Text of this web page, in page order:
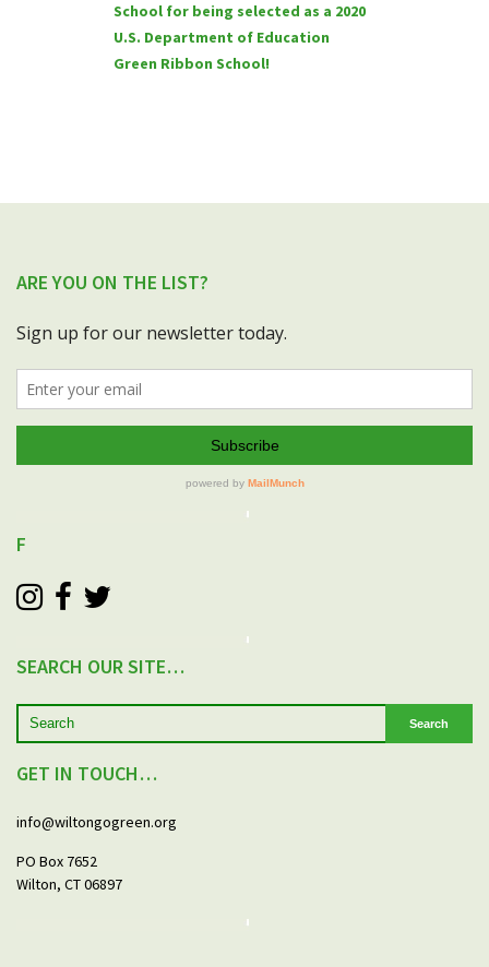
School for being selected as a 2020
U.S. Department of Education
Green Ribbon School!
ARE YOU ON THE LIST?
F
SEARCH OUR SITE…
Search
GET IN TOUCH…
info@wiltongogreen.org
PO Box 7652
Wilton, CT 06897